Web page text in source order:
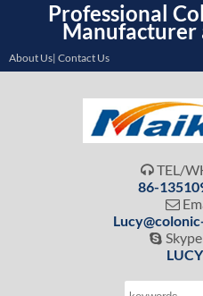
Professional
Manufacturer
About Us| Contact Us
 TEL/
86-

